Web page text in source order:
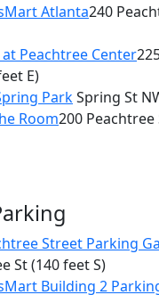
Atlanta240
Peachtree Center
E)
ParkSpring St
Room200 Peachtree
Street Parking
St(140 feet S)
Building 2